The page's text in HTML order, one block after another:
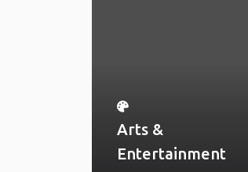
Arts &
Entertainment